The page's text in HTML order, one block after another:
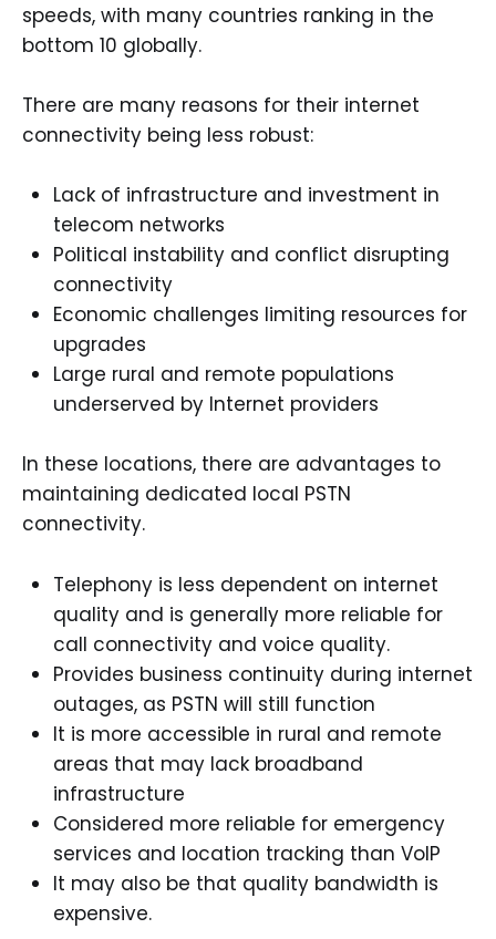
speeds, with many countries ranking in the
bottom 10 globally.
There are many reasons for their internet
connectivity being less robust:
Lack of infrastructure and investment in
telecom networks
Political instability and conflict disrupting
connectivity
Economic challenges limiting resources for
upgrades
Large rural and remote populations
underserved by Internet providers
In these locations, there are advantages to
maintaining dedicated local PSTN
connectivity.
Telephony is less dependent on internet
quality and is generally more reliable for
call connectivity and voice quality.
Provides business continuity during internet
outages, as PSTN will still function
It is more accessible in rural and remote
areas that may lack broadband
infrastructure
Considered more reliable for emergency
services and location tracking than VoIP
It may also be that quality bandwidth is
expensive.